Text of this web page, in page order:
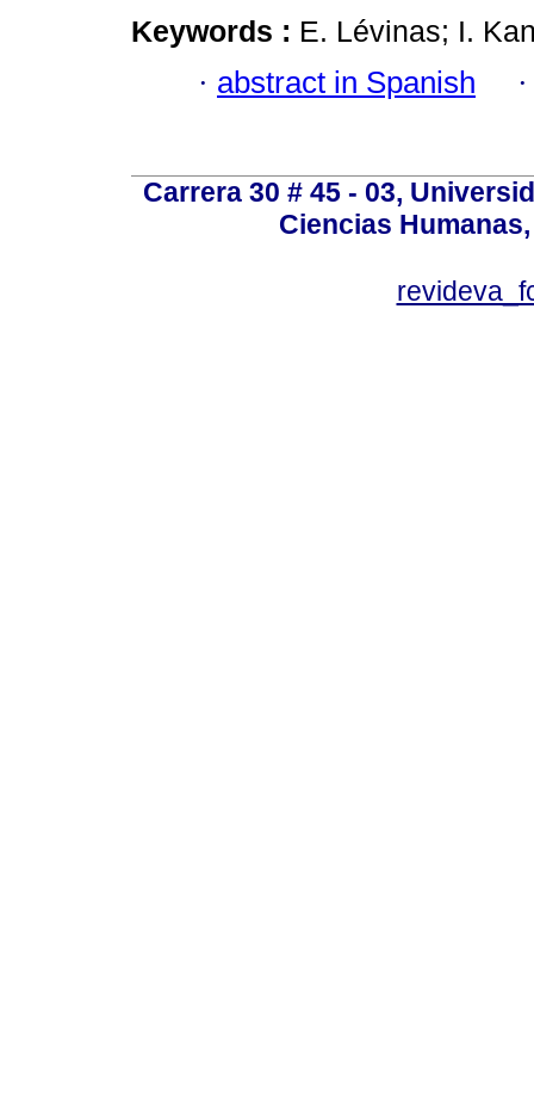
Keywords : E. Lévinas; I.
· abstract in Spanish
Carrera 30 # 45 - 03,
Ciencias